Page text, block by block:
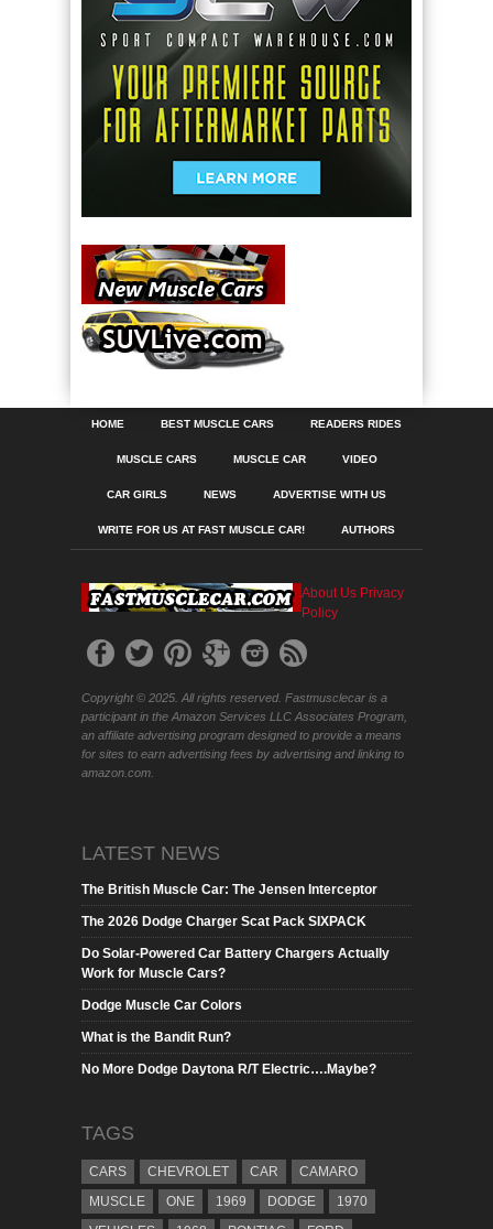
HOME BEST MUSCLE CARS READERS RIDES
MUSCLE CARS MUSCLE CAR VIDEO
CAR GIRLS NEWS ADVERTISE WITH US
WRITE FOR US AT FAST MUSCLE CAR! AUTHORS
About Us Privacy
Policy
Copyright © 2025. All rights reserved. Fastmusclecar is a
participant in the Amazon Services LLC Associates Program,
an affiliate advertising program designed to provide a means
for sites to earn advertising fees by advertising and linking to
amazon.com.
LATEST NEWS
The British Muscle Car: The Jensen Interceptor
The 2026 Dodge Charger Scat Pack SIXPACK
Do Solar-Powered Car Battery Chargers Actually
Work for Muscle Cars?
Dodge Muscle Car Colors
What is the Bandit Run?
No More Dodge Daytona R/T Electric….Maybe?
TAGS
CARS CHEVROLET CAR
CAMARO
MUSCLE
ONE 1969 DODGE
1970